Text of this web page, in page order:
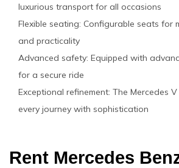
luxurious transport for all occasions
Flexible seating: Configurable seats for
and practicality
Advanced safety: Equipped with
for a secure ride
Exceptional refinement: The Mercedes
every journey with sophistication
Rent Mercedes